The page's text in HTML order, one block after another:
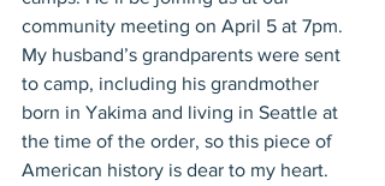
community meeting on April 5 at 7pm.
My husband’s grandparents were sent
to camp, including his grandmother
born in Yakima and living in Seattle at
the time of the order, so this piece of
American history is dear to my heart.